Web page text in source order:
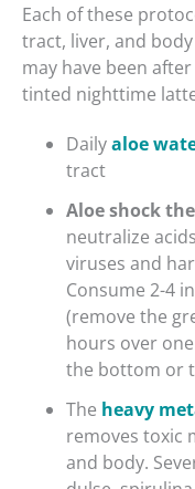
Each of these
tract, liver, and
may have been
tinted nighttime
Dailyaloe
tract
Aloe shock
neutralize
viruses and
Consume 2-4
(remove the
hours over
the bottom or
The heavy
removes toxic
and body.